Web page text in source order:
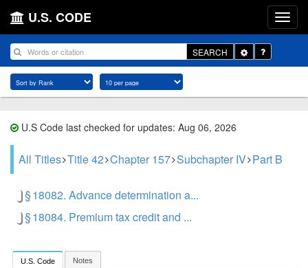
U.S. CODE
SEARCH
Toggle
Dropdown
U.S Code last checked for updates: Aug 06, 2026
All Titles Title 42 Chapter 157 Subchapter IV Part B
§ 18082. Advance determination a...
§ 18084. Premium tax credit and ...
U.S. Code Notes